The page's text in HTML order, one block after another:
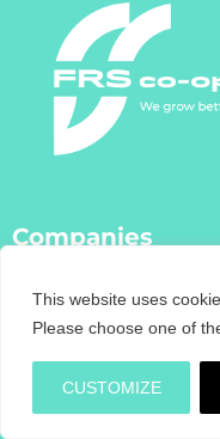
This website uses
Please choose one of
CUSTOMIZE
Companies
FRS Co-Op
FRS Farm Relief
FRS Training
FRS Recruitment